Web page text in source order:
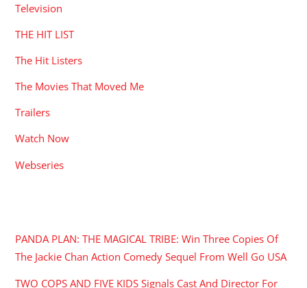
Television
THE HIT LIST
The Hit Listers
The Movies That Moved Me
Trailers
Watch Now
Webseries
PANDA PLAN: THE MAGICAL TRIBE: Win Three Copies Of
The Jackie Chan Action Comedy Sequel From Well Go USA
TWO COPS AND FIVE KIDS Signals Cast And Director For